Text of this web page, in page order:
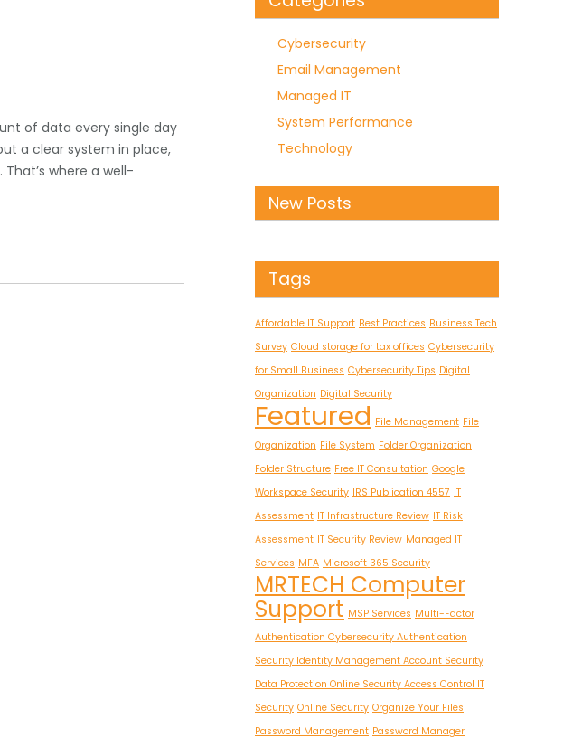
of data every single day
a clear system in place,
where a well-
Cybersecurity
Email Management
Managed IT
System Performance
Technology
New Posts
Tags
Affordable IT Support Best Practices Business Tech
Survey Cloud storage for tax offices Cybersecurity
for Small Business Cybersecurity Tips Digital
Organization Digital Security
Featured File Management File
Organization File System Folder Organization
Folder Structure Free IT Consultation Google
Workspace Security IRS Publication 4557 IT
Assessment IT Infrastructure Review IT Risk
Assessment IT Security Review Managed IT
Services MFA Microsoft 365 Security
MRTECH Computer
Support MSP Services Multi-Factor
Authentication Cybersecurity Authentication
Security Identity Management Account Security
Data Protection Online Security Access Control IT
Security Online Security Organize Your Files
Password Management Password Manager